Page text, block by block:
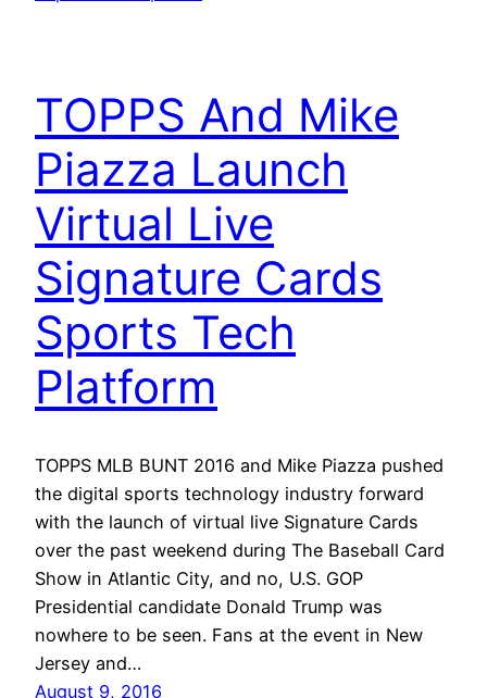
TOPPS And Mike
Piazza Launch
Virtual Live
Signature Cards
Sports Tech
Platform
TOPPS MLB BUNT 2016 and Mike Piazza pushed
the digital sports technology industry forward
with the launch of virtual live Signature Cards
over the past weekend during The Baseball Card
Show in Atlantic City, and no, U.S. GOP
Presidential candidate Donald Trump was
nowhere to be seen. Fans at the event in New
Jersey and…
August 9, 2016